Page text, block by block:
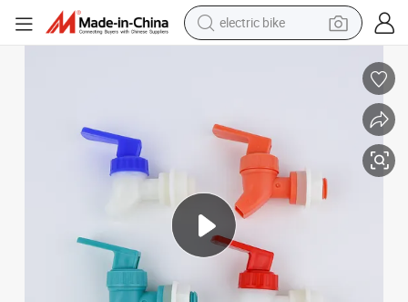
sport shoe
pullover hoody
human hair wig
powder
earbud